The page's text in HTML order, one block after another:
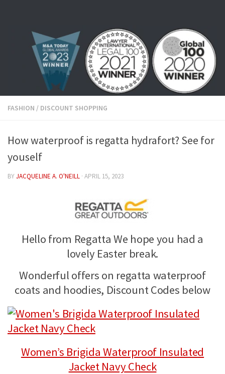
FASHION / DISCOUNT SHOPPING
How waterproof is regatta hydrafort? See for
youself
BYJACQUELINE A. O'NEILL · APRIL 15, 2023
Hello from Regatta We hope you had a
lovely Easter break.
Wonderful offers on regatta waterproof
coats and hoodies, Discount Codes below
Women’s Brigida Waterproof Insulated
Jacket Navy Check